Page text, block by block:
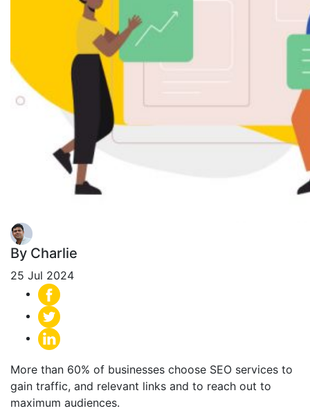
By Charlie
25 Jul 2024
More than 60% of businesses choose SEO services to
gain traffic, and relevant links and to reach out to
maximum audiences.